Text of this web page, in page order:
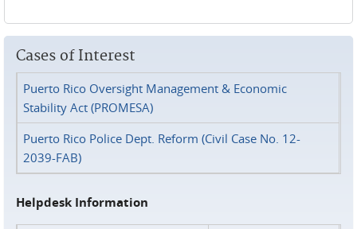
Cases of Interest
Puerto Rico Oversight Management & Economic
Stability Act (PROMESA)
Puerto Rico Police Dept. Reform (Civil Case No. 12-
2039-FAB)
Helpdesk Information